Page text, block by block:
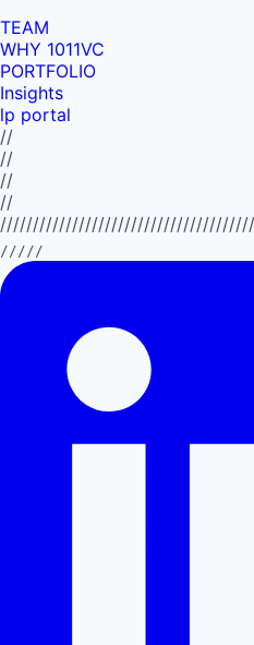
TEAM
WHY 1011VC
PORTFOLIO
Insights
lp portal
//
//
//
//
/////